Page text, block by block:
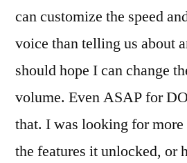
can customize the speed
voice than telling us about
should hope I can change
volume. Even ASAP for
that. I was looking for
the features it unlocked, or